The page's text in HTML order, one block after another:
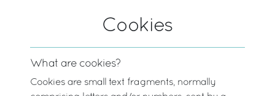
Cookies
What are cookies?
Cookies are small text fragments, normally